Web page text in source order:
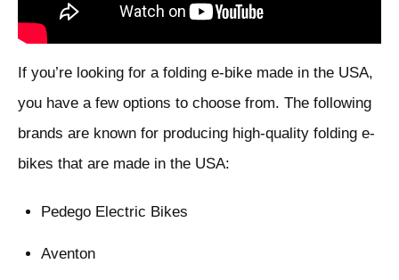
If you’re looking for a folding e-bike made in the USA,
you have a few options to choose from. The following
brands are known for producing high-quality folding e-
bikes that are made in the USA:
Pedego Electric Bikes
Aventon